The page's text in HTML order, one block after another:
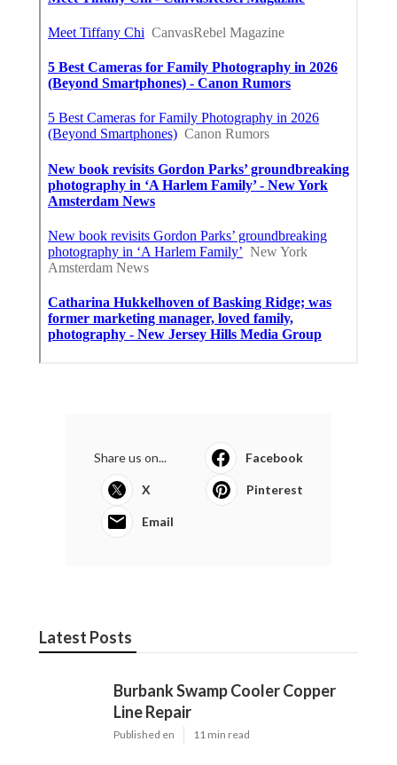
Share us on... Facebook
X Pinterest
Email
Latest Posts
Burbank Swamp Cooler Copper
Line Repair
Published en 11 min read